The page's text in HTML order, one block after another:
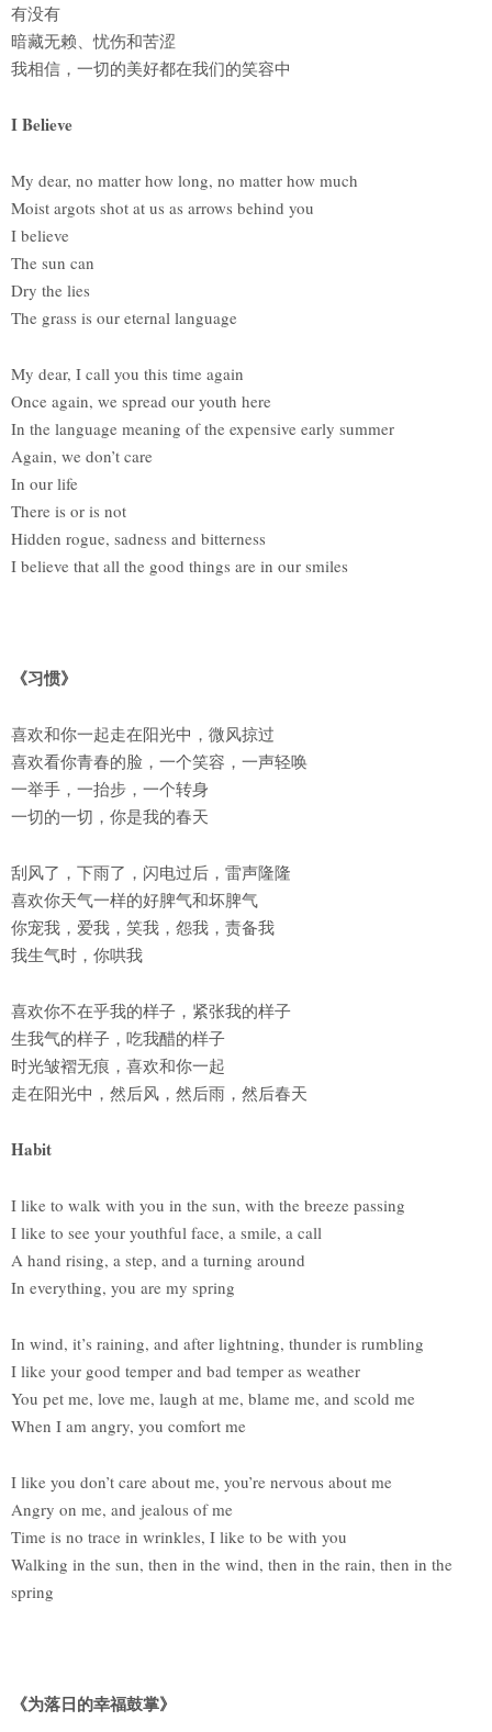
有没有
暗藏无赖、忧伤和苦涩
我相信，一切的美好都在我们的笑容中
I Believe
My dear, no matter how long, no matter how much
Moist argots shot at us as arrows behind you
I believe
The sun can
Dry the lies
The grass is our eternal language
My dear, I call you this time again
Once again, we spread our youth here
In the language meaning of the expensive early summer
Again, we don’t care
In our life
There is or is not
Hidden rogue, sadness and bitterness
I believe that all the good things are in our smiles
《习惯》
喜欢和你一起走在阳光中，微风掠过
喜欢看你青春的脸，一个笑容，一声轻唤
一举手，一抬步，一个转身
一切的一切，你是我的春天
刮风了，下雨了，闪电过后，雷声隆隆
喜欢你天气一样的好脾气和坏脾气
你宠我，爱我，笑我，怨我，责备我
我生气时，你哄我
喜欢你不在乎我的样子，紧张我的样子
生我气的样子，吃我醋的样子
时光皱褶无痕，喜欢和你一起
走在阳光中，然后风，然后雨，然后春天
Habit
I like to walk with you in the sun, with the breeze passing
I like to see your youthful face, a smile, a call
A hand rising, a step, and a turning around
In everything, you are my spring
In wind, it’s raining, and after lightning, thunder is rumbling
I like your good temper and bad temper as weather
You pet me, love me, laugh at me, blame me, and scold me
When I am angry, you comfort me
I like you don’t care about me, you’re nervous about me
Angry on me, and jealous of me
Time is no trace in wrinkles, I like to be with you
Walking in the sun, then in the wind, then in the rain, then in the
spring
《为落日的幸福鼓掌》